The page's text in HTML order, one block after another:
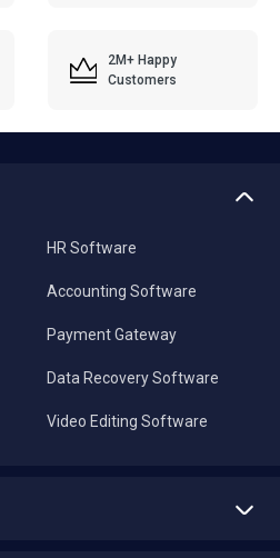
2M+ Happy
Customers
HR Software
Accounting Software
Payment Gateway
Data Recovery Software
Video Editing Software